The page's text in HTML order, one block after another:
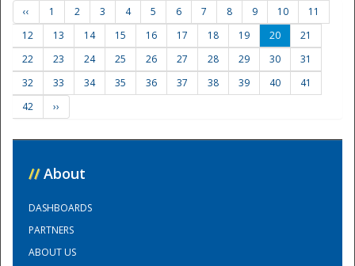
‹‹ 1 2 3 4 5 6 7 8 9 10
11
12
13 14 15 16 17 18 19 20
21
22
23 24 25 26 27 28 29 30
31
32
33 34 35 36 37 38 39 40
41
42
››
// About
DASHBOARDS
PARTNERS
ABOUT US